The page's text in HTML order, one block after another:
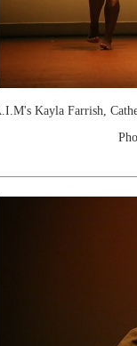
Kayla Farrish,